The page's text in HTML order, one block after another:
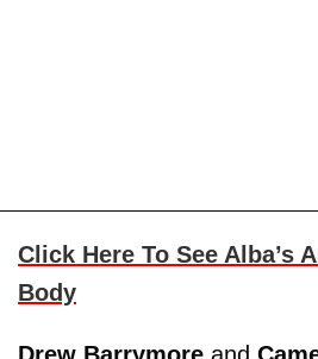
Click Here To See Alba’s
Body
Drew Barrymore and